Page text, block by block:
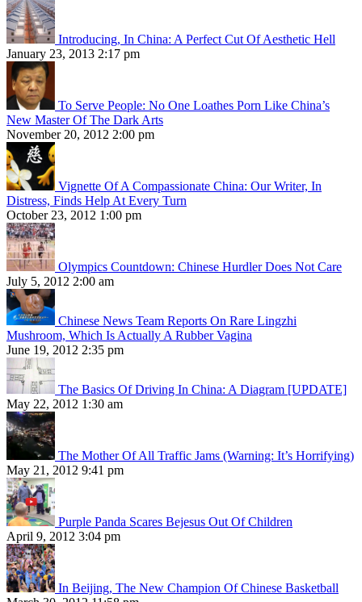
Introducing, In China: A Perfect Cut Of Aesthetic Hell
January 23, 2013 2:17 pm
To Serve People: No One Loathes Porn Like China’s
New Master Of The Dark Arts
November 20, 2012 2:00 pm
Vignette Of A Compassionate China: Our Writer, In
Distress, Finds Help At Every Turn
October 23, 2012 1:00 pm
Olympics Countdown: Chinese Hurdler Does Not Care
July 5, 2012 2:00 am
Chinese News Team Reports On Rare Lingzhi
Mushroom, Which Is Actually A Rubber Vagina
June 19, 2012 2:35 pm
The Basics Of Driving In China: A Diagram [UPDATE]
May 22, 2012 1:30 am
The Mother Of All Traffic Jams (Warning: It’s Horrifying)
May 21, 2012 9:41 pm
Purple Panda Scares Bejesus Out Of Children
April 9, 2012 3:04 pm
In Beijing, The New Champion Of Chinese Basketball